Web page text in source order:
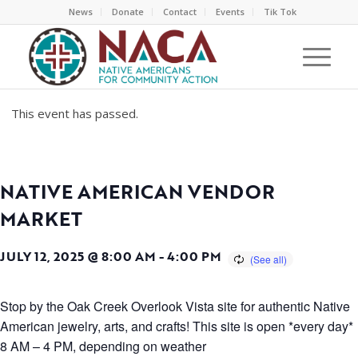
News Donate Contact Events Tik Tok
This event has passed.
NATIVE AMERICAN VENDOR
MARKET
JULY 12, 2025 @ 8:00 AM -4:00 PM
Stop by the Oak Creek Overlook Vista site for authentic Native
American jewelry, arts, and crafts! This site is open *every day*
8 AM – 4 PM, depending on weather